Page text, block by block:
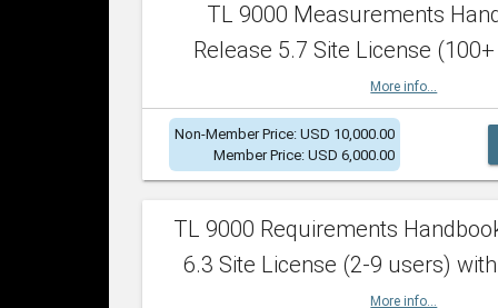
TL 9000 Measurements
Release 5.7 Site License
More info...
Non-Member Price: USD 10,000.00
Member Price: USD 6,000.00
TL 9000 Requirements
6.3 Site License (2-9 users)
More info...